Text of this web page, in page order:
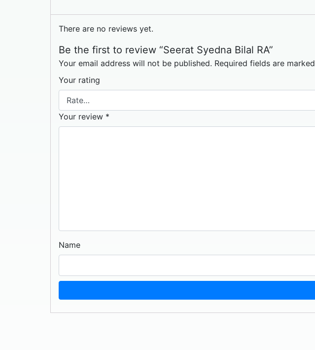
There are no reviews yet.
Be the first to review “Seerat Syedna Bilal RA”
Your email address will not be published. Required fields are marked
Your rating
Your review *
Name